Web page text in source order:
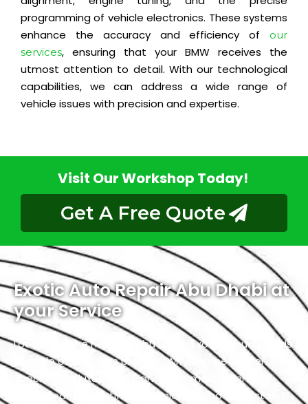
programming of vehicle electronics. These systems
enhance the accuracy and efficiency of
our
services, ensuring that your BMW receives the
utmost attention to detail. With our technological
capabilities, we can address a wide range of
vehicle issues with precision and expertise.
Visit Our Workshop Today!
Get A Free Quote
Exotic Auto Repair Abu Dhabi at
your Service
Located in the heart of Abu Dhabi, Exotic proudly holds
the title of the city’s premier BMW service center. We
specialize in luxury and high-performance vehicles,
with a team of certified technicians who understand